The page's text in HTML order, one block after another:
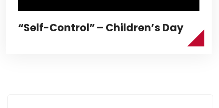
“Self-Control” – Children’s Day